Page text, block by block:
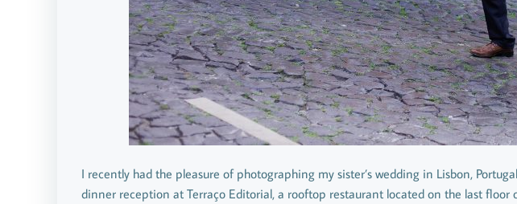
I recently had the pleasure of photographing my sister’s wedding in Lisbon,
dinner reception at Terraço Editorial, a rooftop restaurant located on the last